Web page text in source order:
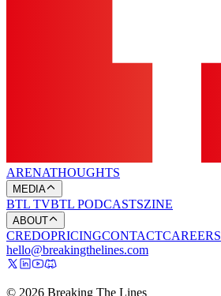
ARENATHOUGHTS
MEDIA
BTL TVBTL PODCASTSZINE
ABOUT
CREDOPRICINGCONTACTCAREERS
hello@breakingthelines.com
© 2026 Breaking The Lines